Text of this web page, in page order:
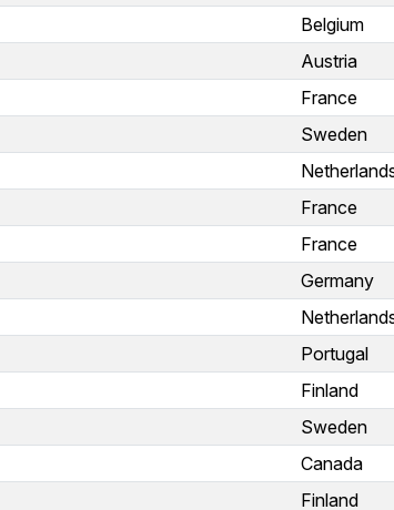
Belgium
Austria
France
Sweden
France
France
Germany
Portugal
Finland
Sweden
Canada
Finland